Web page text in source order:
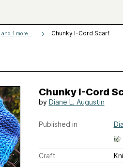
and 1 more... Chunky I-Cord Scarf
Chunky I-Cord
by Diane L. Augustin
Published in
Craft